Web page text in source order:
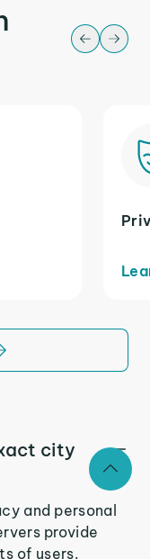
city
and personal
provide
of users.